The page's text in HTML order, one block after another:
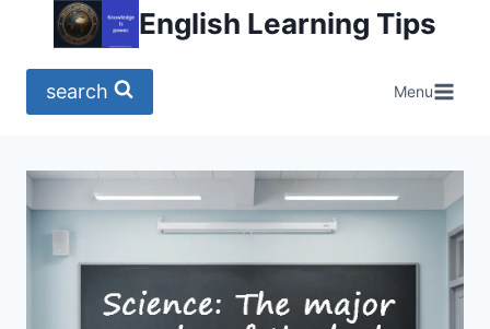
content
English Learning Tips
search Menu